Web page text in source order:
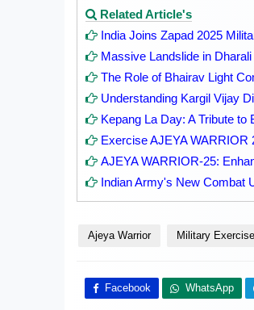
Related Article's
India Joins Zapad 2025
Massive Landslide in Dharali
The Role of Bhairav Light
Understanding Kargil Vijay
Kepang La Day: A Tribute
Exercise AJEYA WARRIOR
AJEYA WARRIOR-25:
Indian Army's New Combat
Ajeya Warrior Military Exercise
Facebook WhatsApp